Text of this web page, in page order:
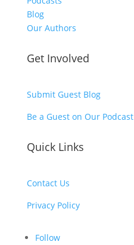
Blog
Our Authors
Get Involved
Submit Guest Blog
Be a Guest on Our Podcast
Quick Links
Contact Us
Privacy Policy
Follow